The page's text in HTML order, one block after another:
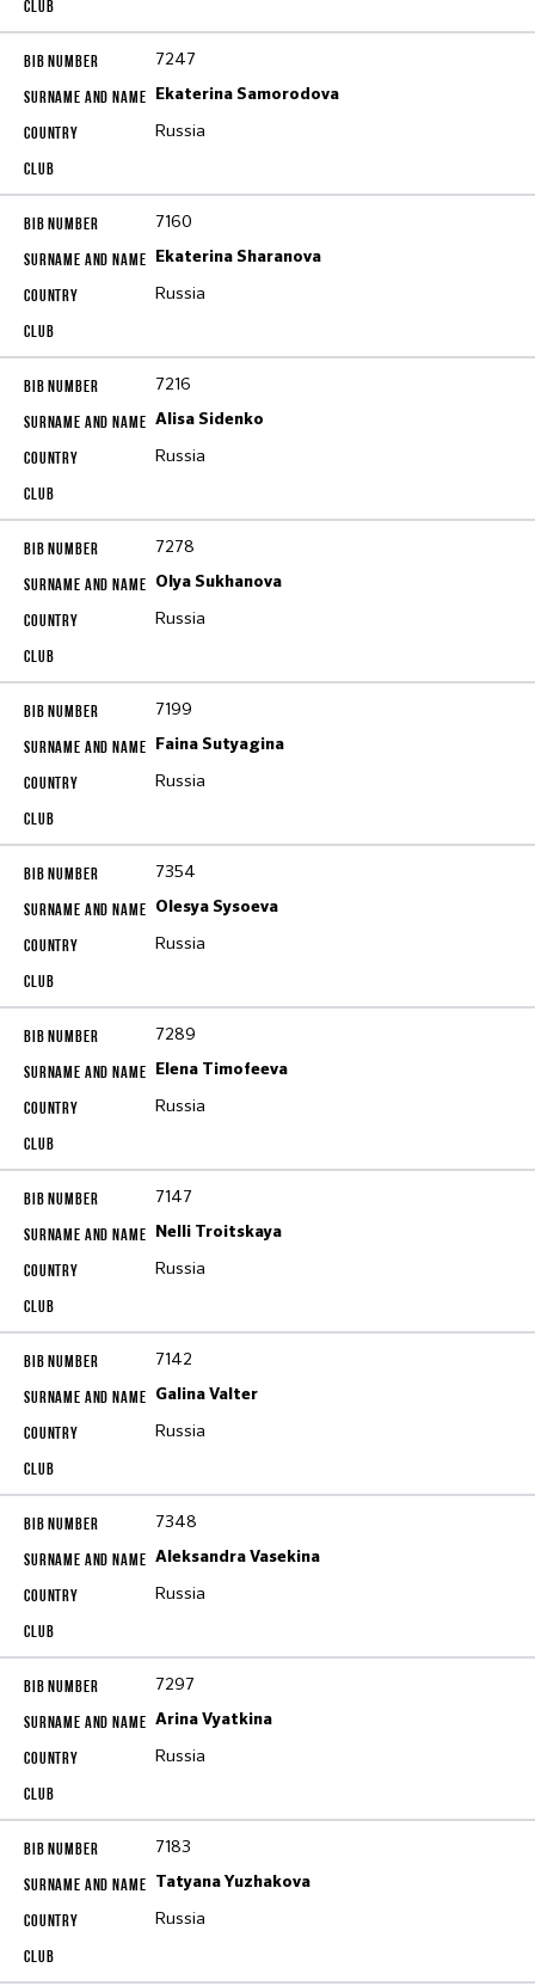
7247
Ekaterina Samorodova
Russia
7160
Ekaterina Sharanova
Russia
7216
Alisa Sidenko
Russia
7278
Olya Sukhanova
Russia
7199
Faina Sutyagina
Russia
7354
Olesya Sysoeva
Russia
7289
Elena Timofeeva
Russia
7147
Nelli Troitskaya
Russia
7142
Galina Valter
Russia
7348
Aleksandra Vasekina
Russia
7297
Arina Vyatkina
Russia
7183
Tatyana Yuzhakova
Russia